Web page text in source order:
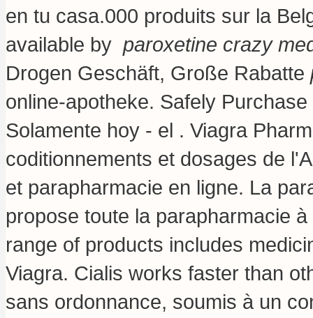
en tu casa.000 produits sur la
available by paroxetine crazy
Drogen Geschäft, Große Rabatte
online-apotheke. Safely
Solamente hoy - el . Viagra
coditionnements et dosages de
et parapharmacie en ligne. La
propose toute la parapharmacie
range of products includes
Viagra. Cialis works faster than
sans ordonnance, soumis à un